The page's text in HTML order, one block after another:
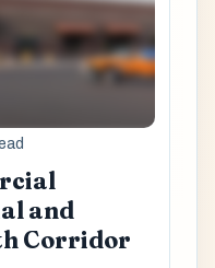
and
Corridor